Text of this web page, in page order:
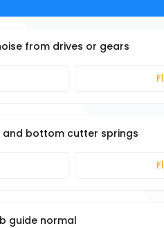
from drives or gears
bottom cutter springs
guide normal